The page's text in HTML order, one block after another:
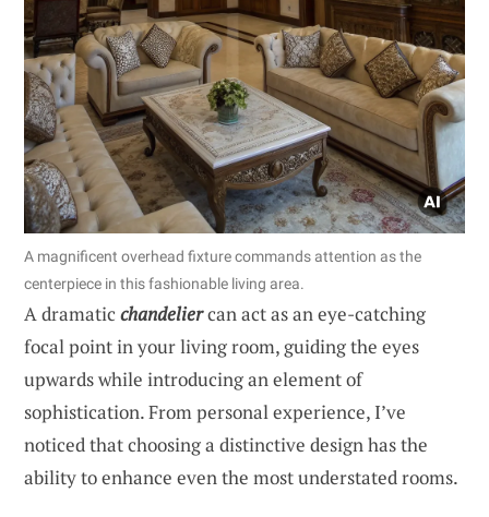
A magnificent overhead fixture commands attention as the
centerpiece in this fashionable living area.
A dramatic chandeliercan act as an eye-catching
focal point in your living room, guiding the eyes
upwards while introducing an element of
sophistication. From personal experience, I’ve
noticed that choosing a distinctive design has the
ability to enhance even the most understated rooms.